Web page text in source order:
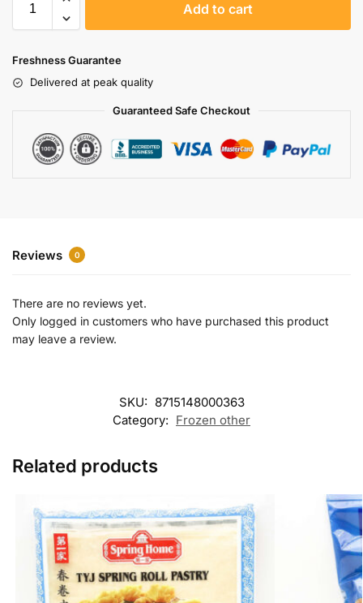
Add to cart
Freshness Guarantee
Delivered at peak quality
Guaranteed Safe Checkout
Reviews 0
There are no reviews yet.
Only logged in customers who have purchased this product
may leave a review.
SKU: 8715148000363
Category: Frozen other
Related products